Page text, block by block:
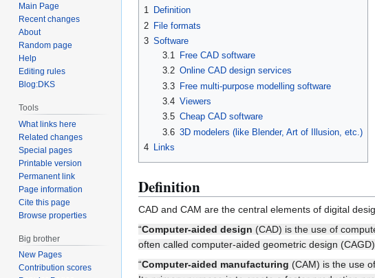
1 Definition
2 File formats
3 Software
3.1
Free CAD software
3.2 Online CAD design services
3.3
Free multi-purpose modelling software
3.4 Viewers
3.5 Cheap CAD software
3.6 3D modelers (like Blender, Art of Illusion, etc.)
4 Links
Definition
CAD and CAM are the central elements of digital
“Computer-aided design (CAD) is the use of
often called computer-aided geometric design
“Computer-aided manufacturing (CAM) is the use
Main Page
Recent changes
About
Random page
Help
Editing rules
Blog:DKS
Tools
What links here
Related changes
Special pages
Printable version
Permanent link
Page information
Cite this page
Browse properties
Big brother
New Pages
Contribution scores